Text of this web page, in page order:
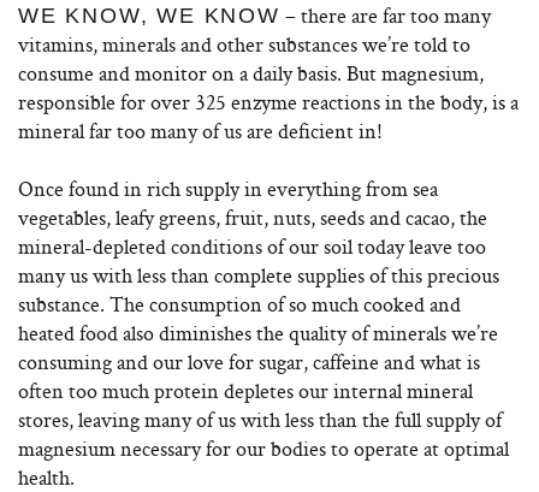
WE KNOW, WE KNOW – there are far too many
vitamins, minerals and other substances we’re told to
consume and monitor on a daily basis. But magnesium,
responsible for over 325 enzyme reactions in the body, is a
mineral far too many of us are deficient in!
Once found in rich supply in everything from sea
vegetables, leafy greens, fruit, nuts, seeds and cacao, the
mineral-depleted conditions of our soil today leave too
many us with less than complete supplies of this precious
substance. The consumption of so much cooked and
heated food also diminishes the quality of minerals we’re
consuming and our love for sugar, caffeine and what is
often too much protein depletes our internal mineral
stores, leaving many of us with less than the full supply of
magnesium necessary for our bodies to operate at optimal
health.